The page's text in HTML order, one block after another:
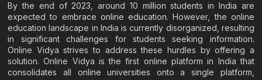
By the end of 2023, around 10 million students in India are
expected to embrace online education. However, the online
education landscape in India is currently disorganized, resulting
in significant challenges for students seeking information.
Online Vidya strives to address these hurdles by offering a
solution. Online Vidya is the first online platform in India that
consolidates all online universities onto a single platform,